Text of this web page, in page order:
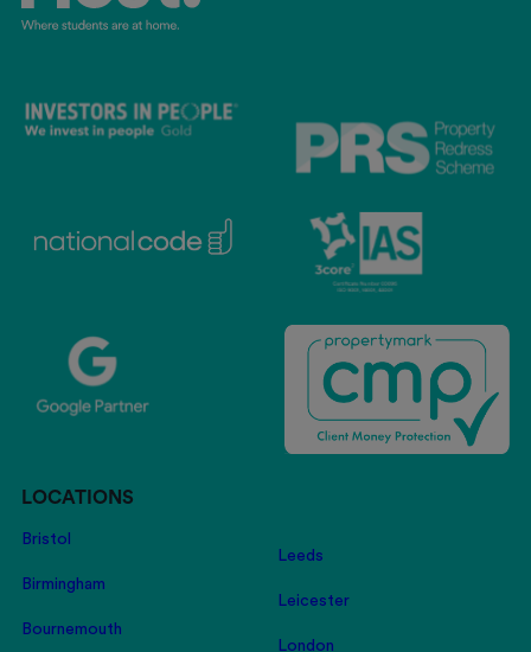
LOCATIONS
Bristol
Birmingham
Bournemouth
Leeds
Leicester
London